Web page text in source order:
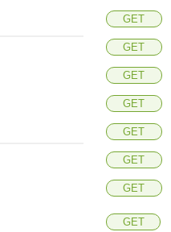
GET
GET
GET
GET
GET
GET
GET
GET